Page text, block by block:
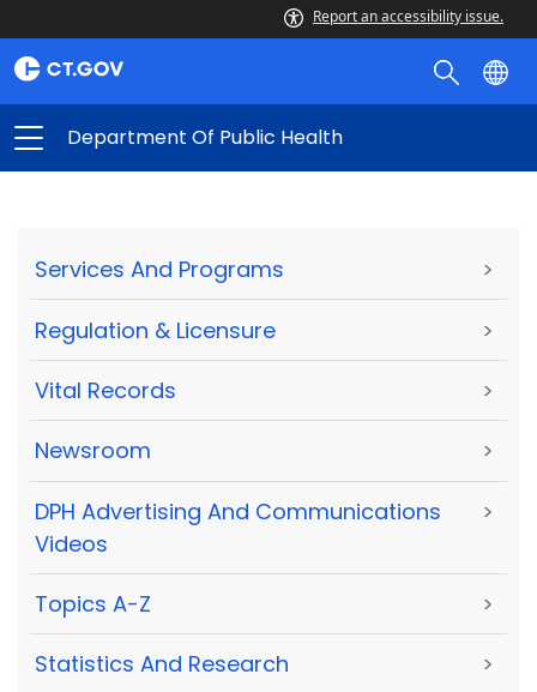
Report an accessibility issue.
Department Of Public Health
Services And Programs >
Regulation & Licensure >
Vital Records >
Newsroom >
DPH Advertising And Communications
Videos
>
Topics A-Z >
Statistics And Research >